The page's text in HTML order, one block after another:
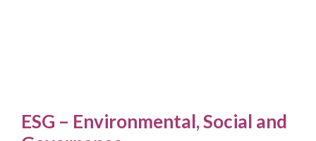
ESG – Environmental, Social and